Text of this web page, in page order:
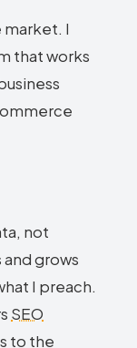
market. I
that works
not
and grows
I preach.
SEO
to the